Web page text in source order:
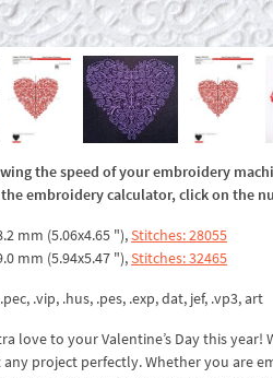
the speed of your embroidery
the embroidery calculator, click on the
mm (5.06x4.65 "),Stitches: 28055
mm (5.94x5.47 "),Stitches: 32465
.vip, .hus, .pes, .exp, dat, jef, .vp3, art
love to your Valentine’s Day this year!
project perfectly. Whether you are